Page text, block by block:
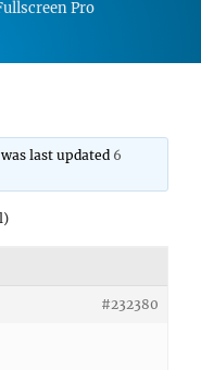
Pro
last updated 6
#232380